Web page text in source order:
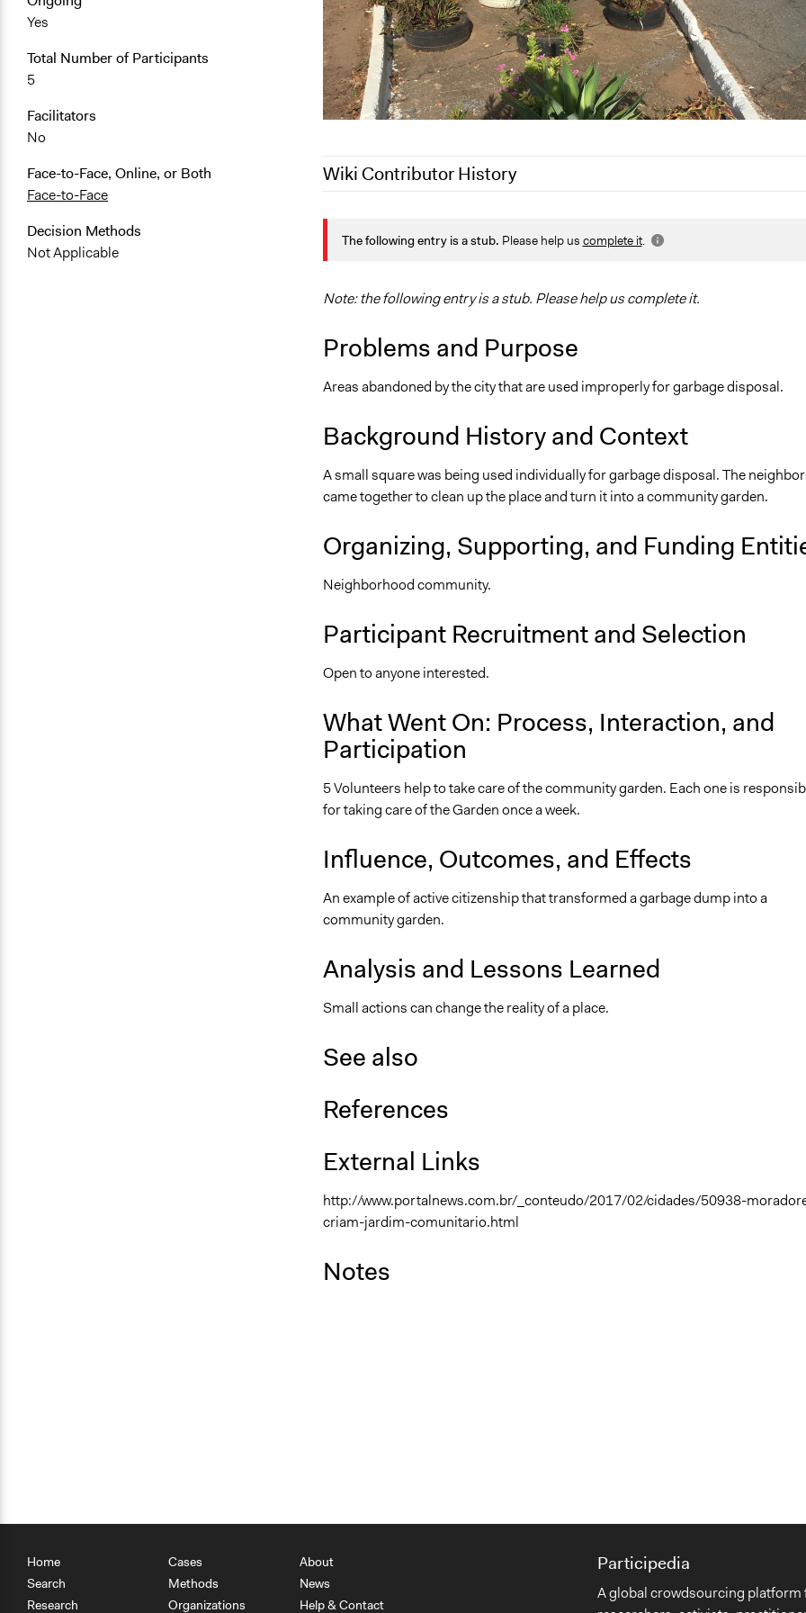
Yes
Total Number of Participants
5
Facilitators
No
Face-to-Face, Online, or Both
Face-to-Face
Decision Methods
Not Applicable
Wiki Contributor History
March 10, 2019
February 12, 2017
gwarzocha
The following entry is a stub. Please help us complete it.
Note: the following entry is a stub. Please help us complete it.
Problems and Purpose
Areas abandoned by the city that are used improperly for garbage disposal.
Background History and Context
A small square was being used individually for garbage disposal. The
came together to clean up the place and turn it into a community garden.
Organizing, Supporting, and Funding
Neighborhood community.
Participant Recruitment and Selection
Open to anyone interested.
What Went On: Process, Interaction, and
Participation
5 Volunteers help to take care of the community garden. Each one is
for taking care of the Garden once a week.
Influence, Outcomes, and Effects
An example of active citizenship that transformed a garbage dump into a
community garden.
Analysis and Lessons Learned
Small actions can change the reality of a place.
See also
References
External Links
http://www.portalnews.com.br/_conteudo/2017/02/cidades/50938-
criam-jardim-comunitario.html
Notes
Home
Search
Research
Cases
Methods
Organizations
About
News
Help & Contact
Participedia
A global crowdsourcing platform